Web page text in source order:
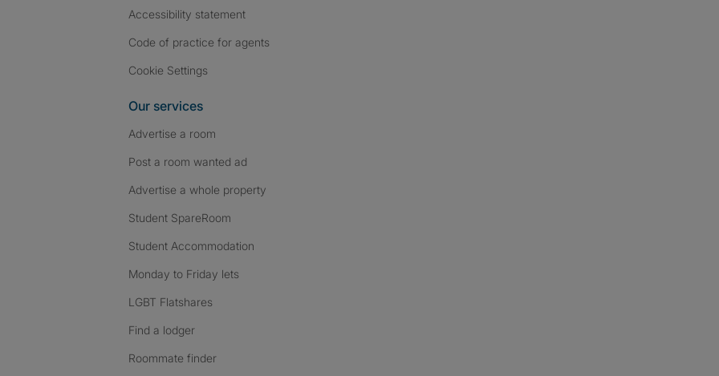
Accessibility statement
Code of practice for agents
Cookie Settings
Our services
Advertise a room
Post a room wanted ad
Advertise a whole property
Student SpareRoom
Student Accommodation
Monday to Friday lets
LGBT Flatshares
Find a lodger
Roommate finder